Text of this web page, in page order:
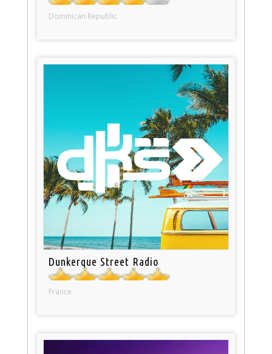
Dominican Republic
Dunkerque Street Radio
France